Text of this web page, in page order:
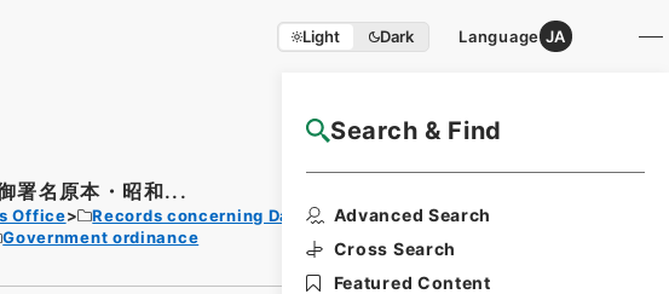
Light Dark Language JA
Search & Find
Advanced Search
Cross Search
Featured Content
NAJ Website User Guide
署名原本・昭和...
Office
Records concerning Dajokan/Cabinet
Government ordinance